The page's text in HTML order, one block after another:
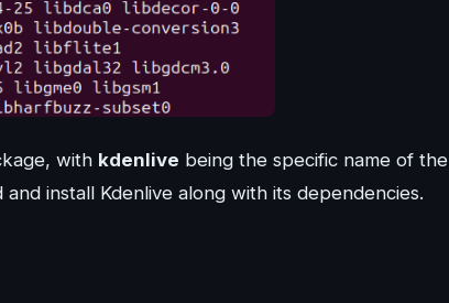
with kdenlive being the specific name of the
install Kdenlive along with its dependencies.